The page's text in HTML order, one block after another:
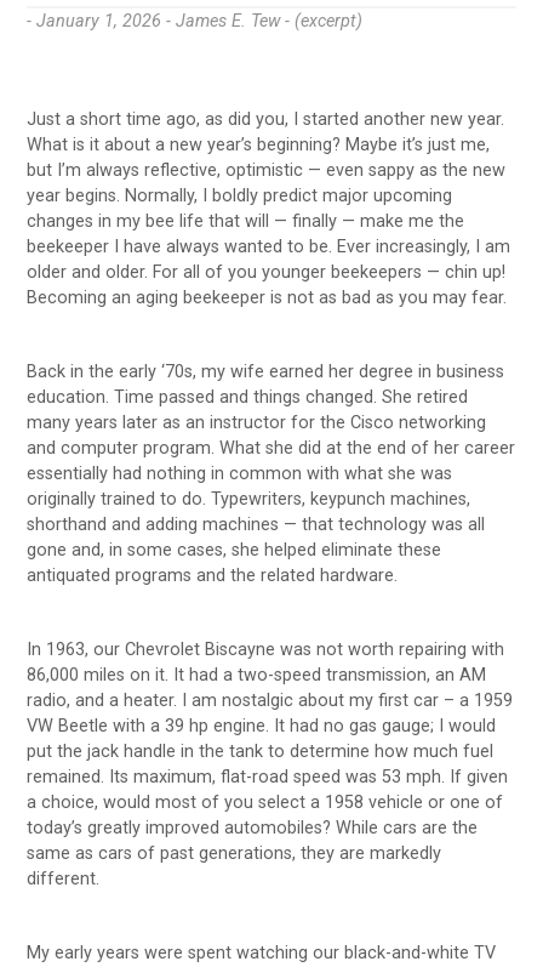
- January 1, 2026 -James E. Tew - (excerpt)
Just a short time ago, as did you, I started another new year.
What is it about a new year’s beginning? Maybe it’s just me,
but I’m always reflective, optimistic — even sappy as the new
year begins. Normally, I boldly predict major upcoming
changes in my bee life that will — finally — make me the
beekeeper I have always wanted to be. Ever increasingly, I am
older and older. For all of you younger beekeepers — chin up!
Becoming an aging beekeeper is not as bad as you may fear.
Back in the early ‘70s, my wife earned her degree in business
education. Time passed and things changed. She retired
many years later as an instructor for the Cisco networking
and computer program. What she did at the end of her career
essentially had nothing in common with what she was
originally trained to do. Typewriters, keypunch machines,
shorthand and adding machines — that technology was all
gone and, in some cases, she helped eliminate these
antiquated programs and the related hardware.
In 1963, our Chevrolet Biscayne was not worth repairing with
86,000 miles on it. It had a two-speed transmission, an AM
radio, and a heater. I am nostalgic about my first car – a 1959
VW Beetle with a 39 hp engine. It had no gas gauge; I would
put the jack handle in the tank to determine how much fuel
remained. Its maximum, flat-road speed was 53 mph. If given
a choice, would most of you select a 1958 vehicle or one of
today’s greatly improved automobiles? While cars are the
same as cars of past generations, they are markedly
different.
My early years were spent watching our black-and-white TV